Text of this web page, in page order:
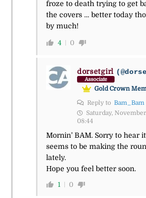
froze to death trying to get
the covers … better today
by much!
4 0
dorsetgirl
Associate
Gold Crown
Reply to Bam_Bam
Saturday,
08:44
Mornin’ BAM. Sorry to hear
seems to be making the
lately.
Hope you feel better soon.
1 0